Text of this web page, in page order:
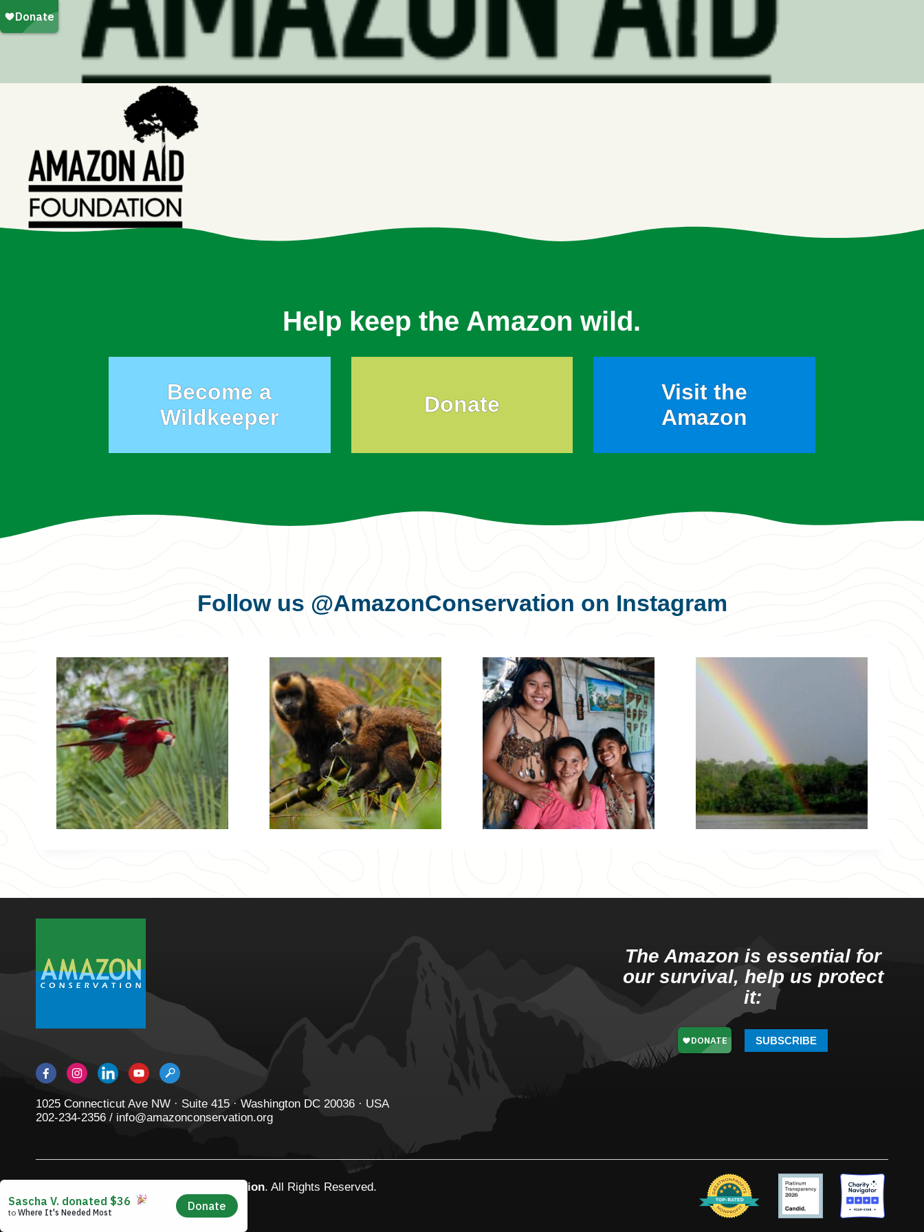
Help keep the Amazon wild.
Become a
Wildkeeper
Donate
Visit the
Amazon
Follow us @AmazonConservation on Instagram
1025 Connecticut Ave NW · Suite 415 · Washington DC 20036 · USA
202-234-2356 / info@amazonconservation.org
The Amazon is essential for
our survival, help us protect
it:
SUBSCRIBE
Amazon Conservation Association. All Rights Reserved.
Privacy Policy |Terms of Use